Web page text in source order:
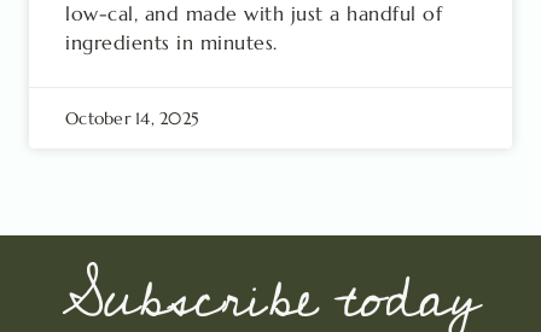
low-cal, and made with just a handful of
ingredients in minutes.
October 14, 2025
Subscribe today